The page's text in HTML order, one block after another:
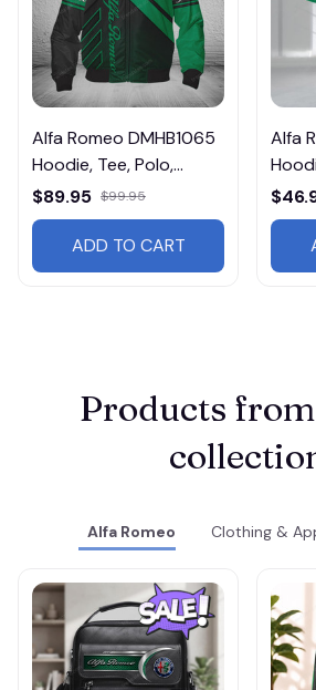
Alfa Romeo DMHB1065
Hoodie, Tee, Polo,
SweatShirt...
$89.95 $99.95
ADD TO CART
Alfa
Products
Alfa Romeo Clothing &